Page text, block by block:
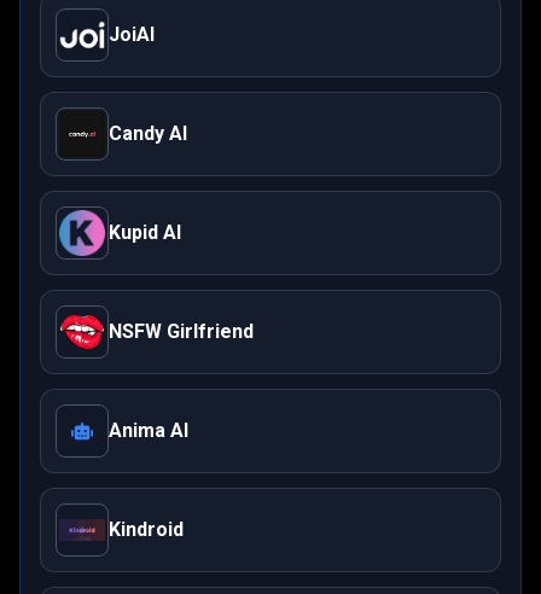
JoiAI
Candy AI
Kupid AI
NSFW Girlfriend
Anima AI
Kindroid